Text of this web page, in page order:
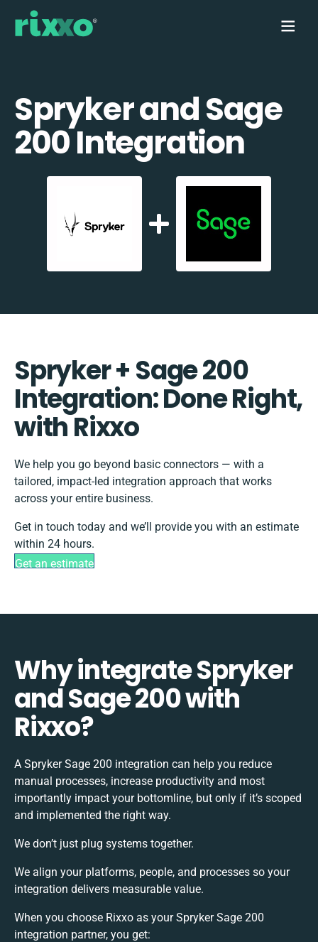
Spryker and Sage
200 Integration
Spryker + Sage 200
Integration: Done Right,
with Rixxo
We help you go beyond basic connectors — with a
tailored, impact-led integration approach that works
across your entire business.
Get in touch today and we’ll provide you with an estimate
within 24 hours.
Get an estimate
Why integrate Spryker
and Sage 200 with
Rixxo?
A Spryker Sage 200 integration can help you reduce
manual processes, increase productivity and most
importantly impact your bottomline, but only if it’s scoped
and implemented the right way.
We don’t just plug systems together.
We align your platforms, people, and processes so your
integration delivers measurable value.
When you choose Rixxo as your Spryker Sage 200
integration partner, you get: